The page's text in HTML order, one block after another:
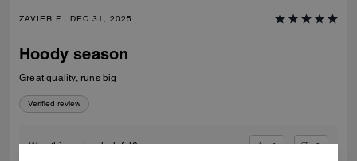
ZAVIER F., DEC 31, 2025
Hoody season
Great quality, runs big
Verified review
Was this review helpful? 0 0